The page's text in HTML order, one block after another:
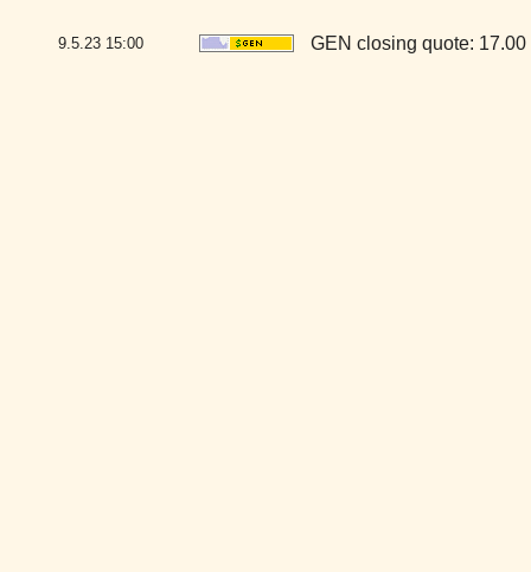
9.5.23 15:00 GEN closing quote: 17.00